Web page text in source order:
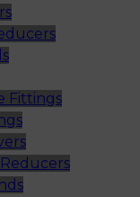
Fittings